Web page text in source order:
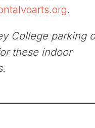
.
College parking
these indoor